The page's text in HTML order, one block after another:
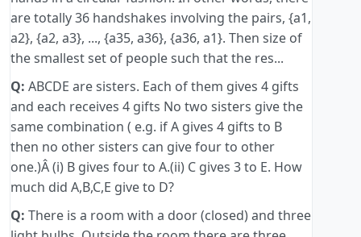
are totally 36 handshakes involving the pairs, {a1,
a2}, {a2, a3}, ..., {a35, a36}, {a36, a1}. Then size of
the smallest set of people such that the res...
Q: ABCDE are sisters. Each of them gives 4 gifts
and each receives 4 gifts No two sisters give the
same combination ( e.g. if A gives 4 gifts to B
then no other sisters can give four to other
one.)Â (i) B gives four to A.(ii) C gives 3 to E. How
much did A,B,C,E give to D?
Q: There is a room with a door (closed) and three